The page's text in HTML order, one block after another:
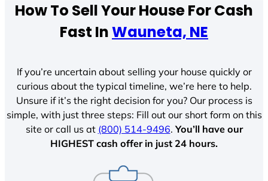
How To Sell Your House For Cash
Fast InWauneta, NE
If you’re uncertain about selling your house quickly or
curious about the typical timeline, we’re here to help.
Unsure if it’s the right decision for you? Our process is
simple, with just three steps: Fill out our short form on this
site or call us at (800) 514-9496.You’ll have our
HIGHEST cash offer in just 24 hours.